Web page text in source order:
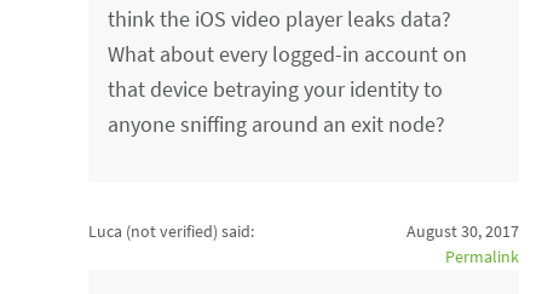
think the iOS video player leaks data?
What about every logged-in account on
that device betraying your identity to
anyone sniffing around an exit node?
Luca (not verified) said:
August 30, 2017
Permalink